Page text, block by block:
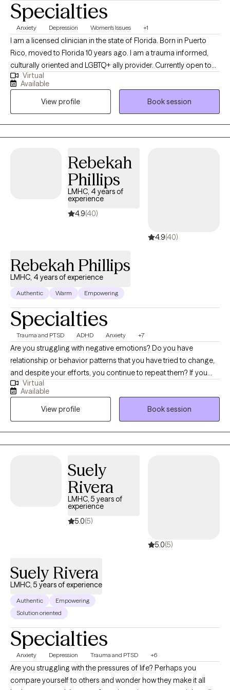
Specialties
Anxiety Depression Women's Issues +1
I am a licensed clinician in the state of Florida. Born in Puerto
Rico, moved to Florida 10 years ago. I am a trauma informed,
culturally oriented and LGBTQ+ ally provider. Currently open to
work with woman struggling with perinatal mental health
challenges that also has survive trauma in childhood or in
lifespan, and diverse population of adults experiencing PTSD,
anxiety and/or mood disorders.
Virtual
Available
View profile
Book session
Rebekah
Phillips
LMHC, 4 years of
experience
4.9(40)
4.9(40)
Rebekah Phillips
LMHC, 4 years of experience
Authentic Warm Empowering
Specialties
Trauma and PTSD ADHD Anxiety +7
Are you struggling with negative emotions? Do you have
relationship or behavior patterns that you have tried to change,
and despite your efforts, you continue to repeat them? If you
said yes to either of these questions you are not alone. My name
is Rebekah Phillips, and I am a licensed therapist with 16 years of
clinical experience including acute, residential, and outpatient
settings. I am passionate about helping individuals learn to love
themselves, connect better with others and develop skills that
support a healthy balanced lifestyle and achieve greater life
sessions alongside tasks you complete between sessions, I will
offer you a safe space to be heard, understood, and accepted. I
provide a listening ear, validation, and an objective perspective.
Our therapy sessions will be a safe space and an opportunity to
acquire new skills & insights. We will work together to ensure you
accomplish those goals that previously eluded you.
Virtual
Available
View profile
Book session
Suely
Rivera
LMHC, 5 years of
experience
5.0(5)
5.0(5)
Suely Rivera
LMHC, 5 years of experience
Authentic
Empowering
Solution oriented
Specialties
Anxiety Depression Trauma and PTSD +6
Are you struggling with the pressures of life? Perhaps you
compare yourself to others and wonder how they make it all